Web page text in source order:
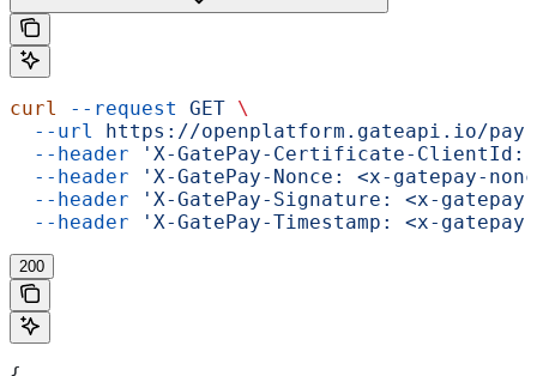
curl --request GET \
  --url
https://openplatform.gateapi.io/
  --header
'X-GatePay-Certificate-
  --header
'X-GatePay-Nonce: <x-gatepay-
  --header
'X-GatePay-Signature: <x-
  --header
'X-GatePay-Timestamp: <x-
200